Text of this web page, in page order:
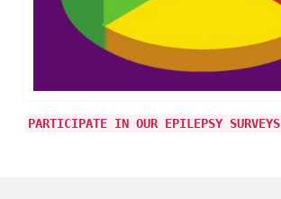
PARTICIPATE IN OUR EPILEPSY SURVEYS